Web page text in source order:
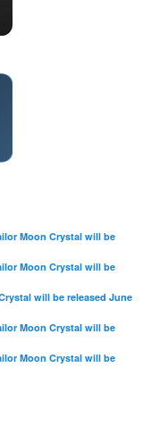
Moon Crystal will be
Moon Crystal will be
will be released June
Moon Crystal will be
Moon Crystal will be